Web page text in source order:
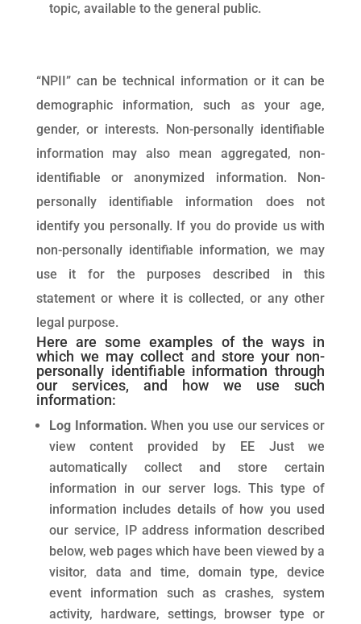
topic, available to the general public.
“NPII” can be technical information or it can be
demographic information, such as your age,
gender, or interests. Non-personally identifiable
information may also mean aggregated, non-
identifiable or anonymized information. Non-
personally identifiable information does not
identify you personally. If you do provide us with
non-personally identifiable information, we may
use it for the purposes described in this
statement or where it is collected, or any other
legal purpose.
Here are some examples of the ways in
which we may collect and store your non-
personally identifiable information through
our services, and how we use such
information:
Log Information.When you use our services or
view content provided by EE Just we
automatically collect and store certain
information in our server logs. This type of
information includes details of how you used
our service, IP address information described
below, web pages which have been viewed by a
visitor, data and time, domain type, device
event information such as crashes, system
activity, hardware, settings, browser type or